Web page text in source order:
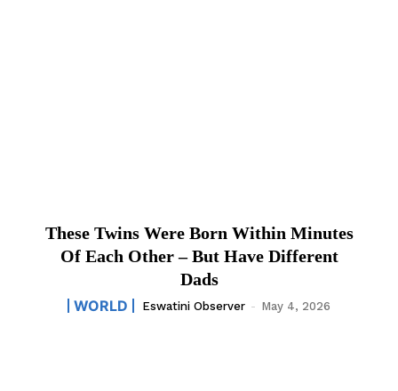
These Twins Were Born Within Minutes
Of Each Other – But Have Different
Dads
WORLD Eswatini Observer - May 4, 2026